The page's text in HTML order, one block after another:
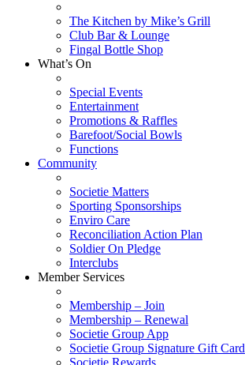
The Kitchen by Mike’s Grill
Club Bar & Lounge
Fingal Bottle Shop
What’s On
Special Events
Entertainment
Promotions & Raffles
Barefoot/Social Bowls
Functions
Community
Societie Matters
Sporting Sponsorships
Enviro Care
Reconciliation Action Plan
Soldier On Pledge
Interclubs
Member Services
Membership – Join
Membership – Renewal
Societie Group App
Societie Group Signature Gift Card
Societie Rewards